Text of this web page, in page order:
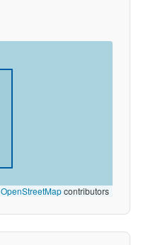
OpenStreetMapcontributors